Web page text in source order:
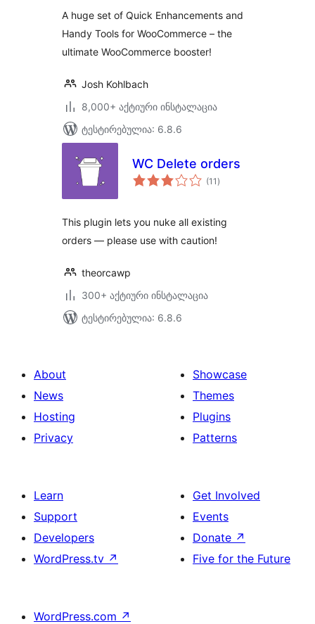
Handy Tools
A huge set of Quick Enhancements and
Handy Tools for WooCommerce – the
ultimate WooCommerce booster!
Josh Kohlbach
8,000+ აქტიური ინსტალაცია
ტესტირებულია: 6.8.6
WC Delete orders
(11 საერთო
რეიტინგი
)
This plugin lets you nuke all existing
orders — please use with caution!
theorcawp
300+ აქტიური ინსტალაცია
ტესტირებულია: 6.8.6
About
News
Hosting
Privacy
Showcase
Themes
Plugins
Patterns
Learn
Support
Developers
WordPress.tv ↗
Get Involved
Events
Donate ↗
Five for the Future
WordPress.com ↗